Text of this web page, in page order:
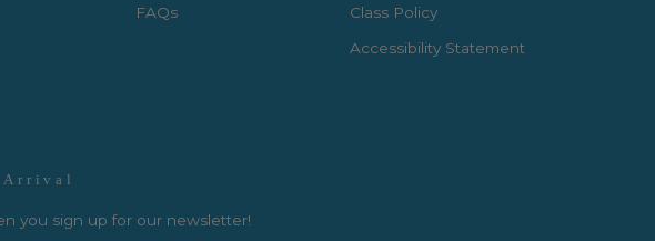
FAQs Class Policy
Accessibility Statement
Arrival
you sign up for our newsletter!